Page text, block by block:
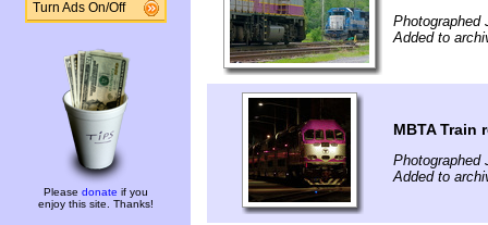
Turn Ads On/Off
Please donate if you
enjoy this site. Thanks!
Photographed
Added to
MBTA Train
Photographed
Added to